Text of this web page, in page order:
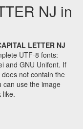
NJ in
LETTER NJ
UTF-8 fonts:
and GNU Unifont. If
not contain the
can use the image
like.